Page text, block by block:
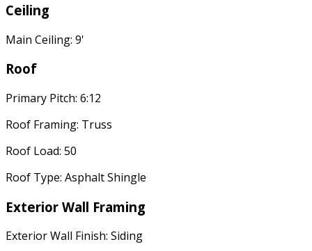
Ceiling
Main Ceiling: 9'
Roof
Primary Pitch: 6:12
Roof Framing: Truss
Roof Load: 50
Roof Type: Asphalt Shingle
Exterior Wall Framing
Exterior Wall Finish: Siding